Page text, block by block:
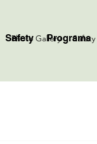
Safety Programs
Photo Gallery Safety